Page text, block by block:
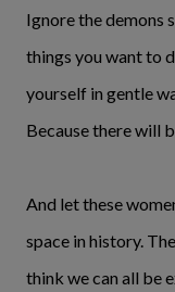
Ignore the demons
things you want to
yourself in gentle
Because there will
And let these
space in history.
think we can all be